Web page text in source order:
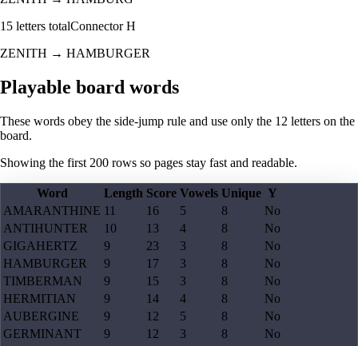
15 letters totalConnectorH
ZENITH → HAMBURGER
Playable board words
These words obey the side-jump rule and use only the 12 letters on the
board.
Showing the first 200 rows so pages stay fast and readable.
Word Length Score Vowels Unique Y
AMARANTHINE 11 16 5 8
No
ANTIHUNTER
10 13 4 8
No
GIGAHERTZ
9 23 3 8
No
HAMBURGER
9 17 3 8
No
TIMBERMAN
9 15 3 8
No
HERMITIAN
9 14 4 8
No
AUBERGINE
9 12 5 8
No
GERMINANT
9 12 3 8
No